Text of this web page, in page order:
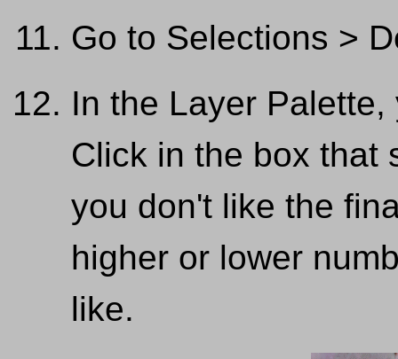
Go to Selections >
In the Layer
Click in the box that
you don't like the
higher or lower
like.